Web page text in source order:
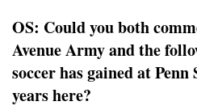
OS: Could you both
Avenue Army and the
soccer has gained at
years here?